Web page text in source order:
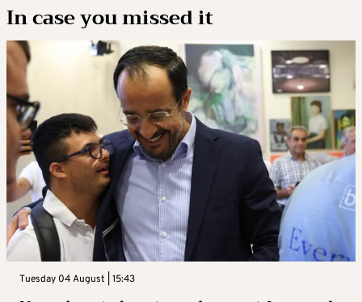
In case you missed it
Tuesday 04 August | 15:43